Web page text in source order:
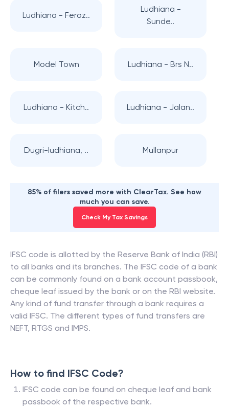
Ludhiana - Feroz..
Ludhiana -
Sunde..
Model Town Ludhiana - Brs N..
Ludhiana - Kitch.. Ludhiana - Jalan..
Dugri-ludhiana, .. Mullanpur
85% of filers saved more with ClearTax. See how
much you can save.
Check My Tax Savings
IFSC code is allotted by the Reserve Bank of India (RBI)
to all banks and its branches. The IFSC code of a bank
can be commonly found on a bank account passbook,
cheque leaf issued by the bank or on the RBI website.
Any kind of fund transfer through a bank requires a
valid IFSC. The different types of fund transfers are
NEFT, RTGS and IMPS.
How to find IFSC Code?
IFSC code can be found on cheque leaf and bank
passbook of the respective bank.